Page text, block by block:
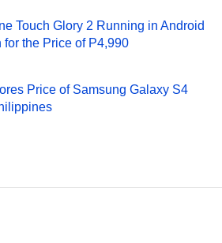
Touch Glory 2 Running in Android
for the Price of P4,990
Price of Samsung Galaxy S4